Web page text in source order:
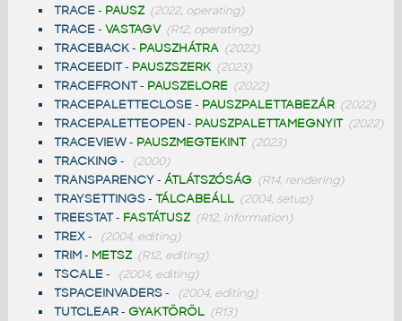
TRACE- PAUSZ (2022, operating)
TRACE- VASTAGV (R12, operating)
TRACEBACK- PAUSZHÁTRA (2022)
TRACEEDIT- PAUSZSZERK (2023)
TRACEFRONT- PAUSZELORE (2022)
TRACEPALETTECLOSE- PAUSZPALETTABEZÁR (2022)
TRACEPALETTEOPEN- PAUSZPALETTAMEGNYIT (2022)
TRACEVIEW- PAUSZMEGTEKINT (2023)
TRACKING- (2000)
TRANSPARENCY- ÁTLÁTSZÓSÁG (R14, rendering)
TRAYSETTINGS- TÁLCABEÁLL (2004, setup)
TREESTAT- FASTÁTUSZ (R12, information)
TREX- (2004, editing)
TRIM- METSZ (R12, editing)
TSCALE- (2004, editing)
TSPACEINVADERS- (2004, editing)
TUTCLEAR- GYAKTÖRÖL (R13)